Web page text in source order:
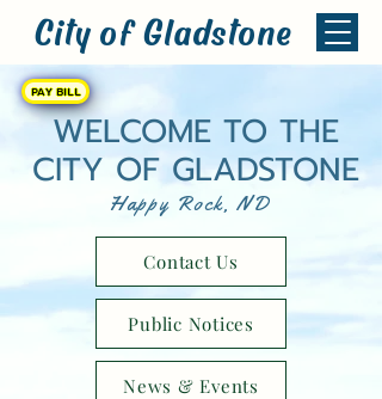
City of Gladstone
PAY BILL
WELCOME TO THE
CITY OF GLADSTONE
Happy Rock, ND
Contact Us
Public Notices
News & Events